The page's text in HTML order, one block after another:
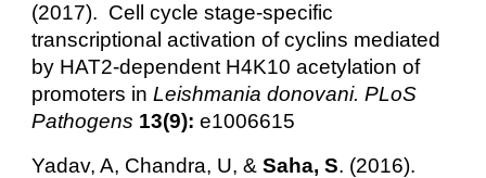
(2017). Cell cycle stage-specific
transcriptional activation of cyclins mediated
by HAT2-dependent H4K10 acetylation of
promoters inLeishmania donovani. PLoS
Pathogens 13(9): e1006615
Yadav, A, Chandra, U, &Saha, S. (2016).